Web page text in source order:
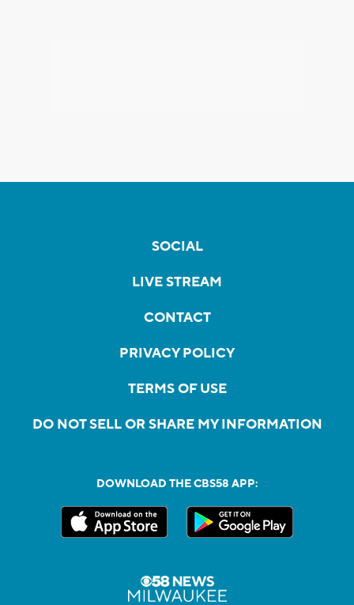
SOCIAL
LIVE STREAM
CONTACT
PRIVACY POLICY
TERMS OF USE
DO NOT SELL OR SHARE MY INFORMATION
DOWNLOAD THE CBS58 APP: